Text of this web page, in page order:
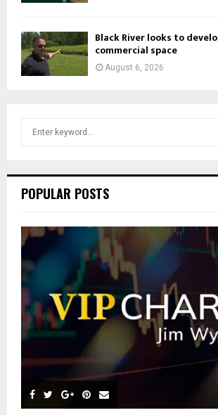
Black River looks to
commercial space
August 6, 2026
h
o
r
POPULAR POSTS